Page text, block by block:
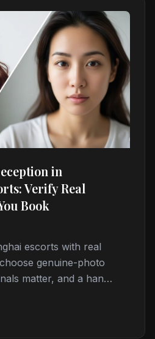
in
Verify Real
Book
escorts with real
genuine-photo
matter, and a hand-